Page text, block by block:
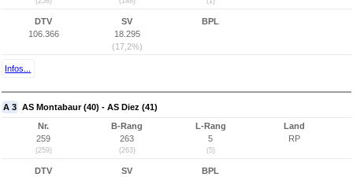
DTV
106.366
SV
18.295
(17,2%)
BPL
Infos...
A 3 AS Montabaur (40) - AS Diez (41)
Nr.
259
(259)
B-Rang
263
(263)
L-Rang
5
(5)
Land
RP
DTV
SV
BPL